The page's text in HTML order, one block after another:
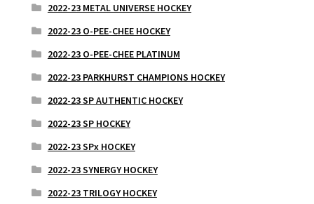
2022-23 METAL UNIVERSE HOCKEY
2022-23 O-PEE-CHEE HOCKEY
2022-23 O-PEE-CHEE PLATINUM
2022-23 PARKHURST CHAMPIONS HOCKEY
2022-23 SP AUTHENTIC HOCKEY
2022-23 SP HOCKEY
2022-23 SPx HOCKEY
2022-23 SYNERGY HOCKEY
2022-23 TRILOGY HOCKEY